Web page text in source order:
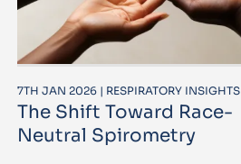
7TH JAN 2026 | RESPIRATORY INSIGHTS
The Shift Toward Race-
Neutral Spirometry